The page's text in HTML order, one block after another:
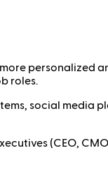
personalized
roles.
social media
(CEO,